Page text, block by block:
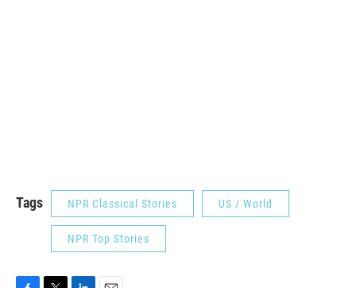
Tags NPR Classical Stories US / World
NPR Top Stories